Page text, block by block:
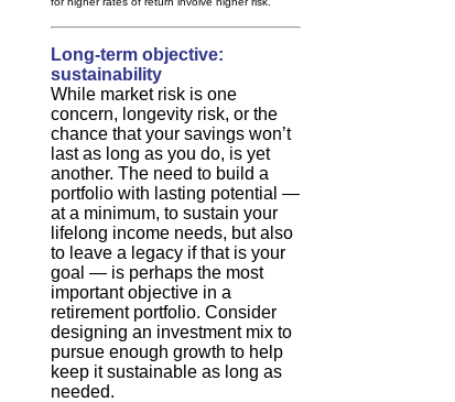
Long-term objective:
sustainability
While market risk is one
concern, longevity risk, or the
chance that your savings won’t
last as long as you do, is yet
another. The need to build a
portfolio with lasting potential —
at a minimum, to sustain your
lifelong income needs, but also
to leave a legacy if that is your
goal — is perhaps the most
important objective in a
retirement portfolio. Consider
designing an investment mix to
pursue enough growth to help
keep it sustainable as long as
needed.